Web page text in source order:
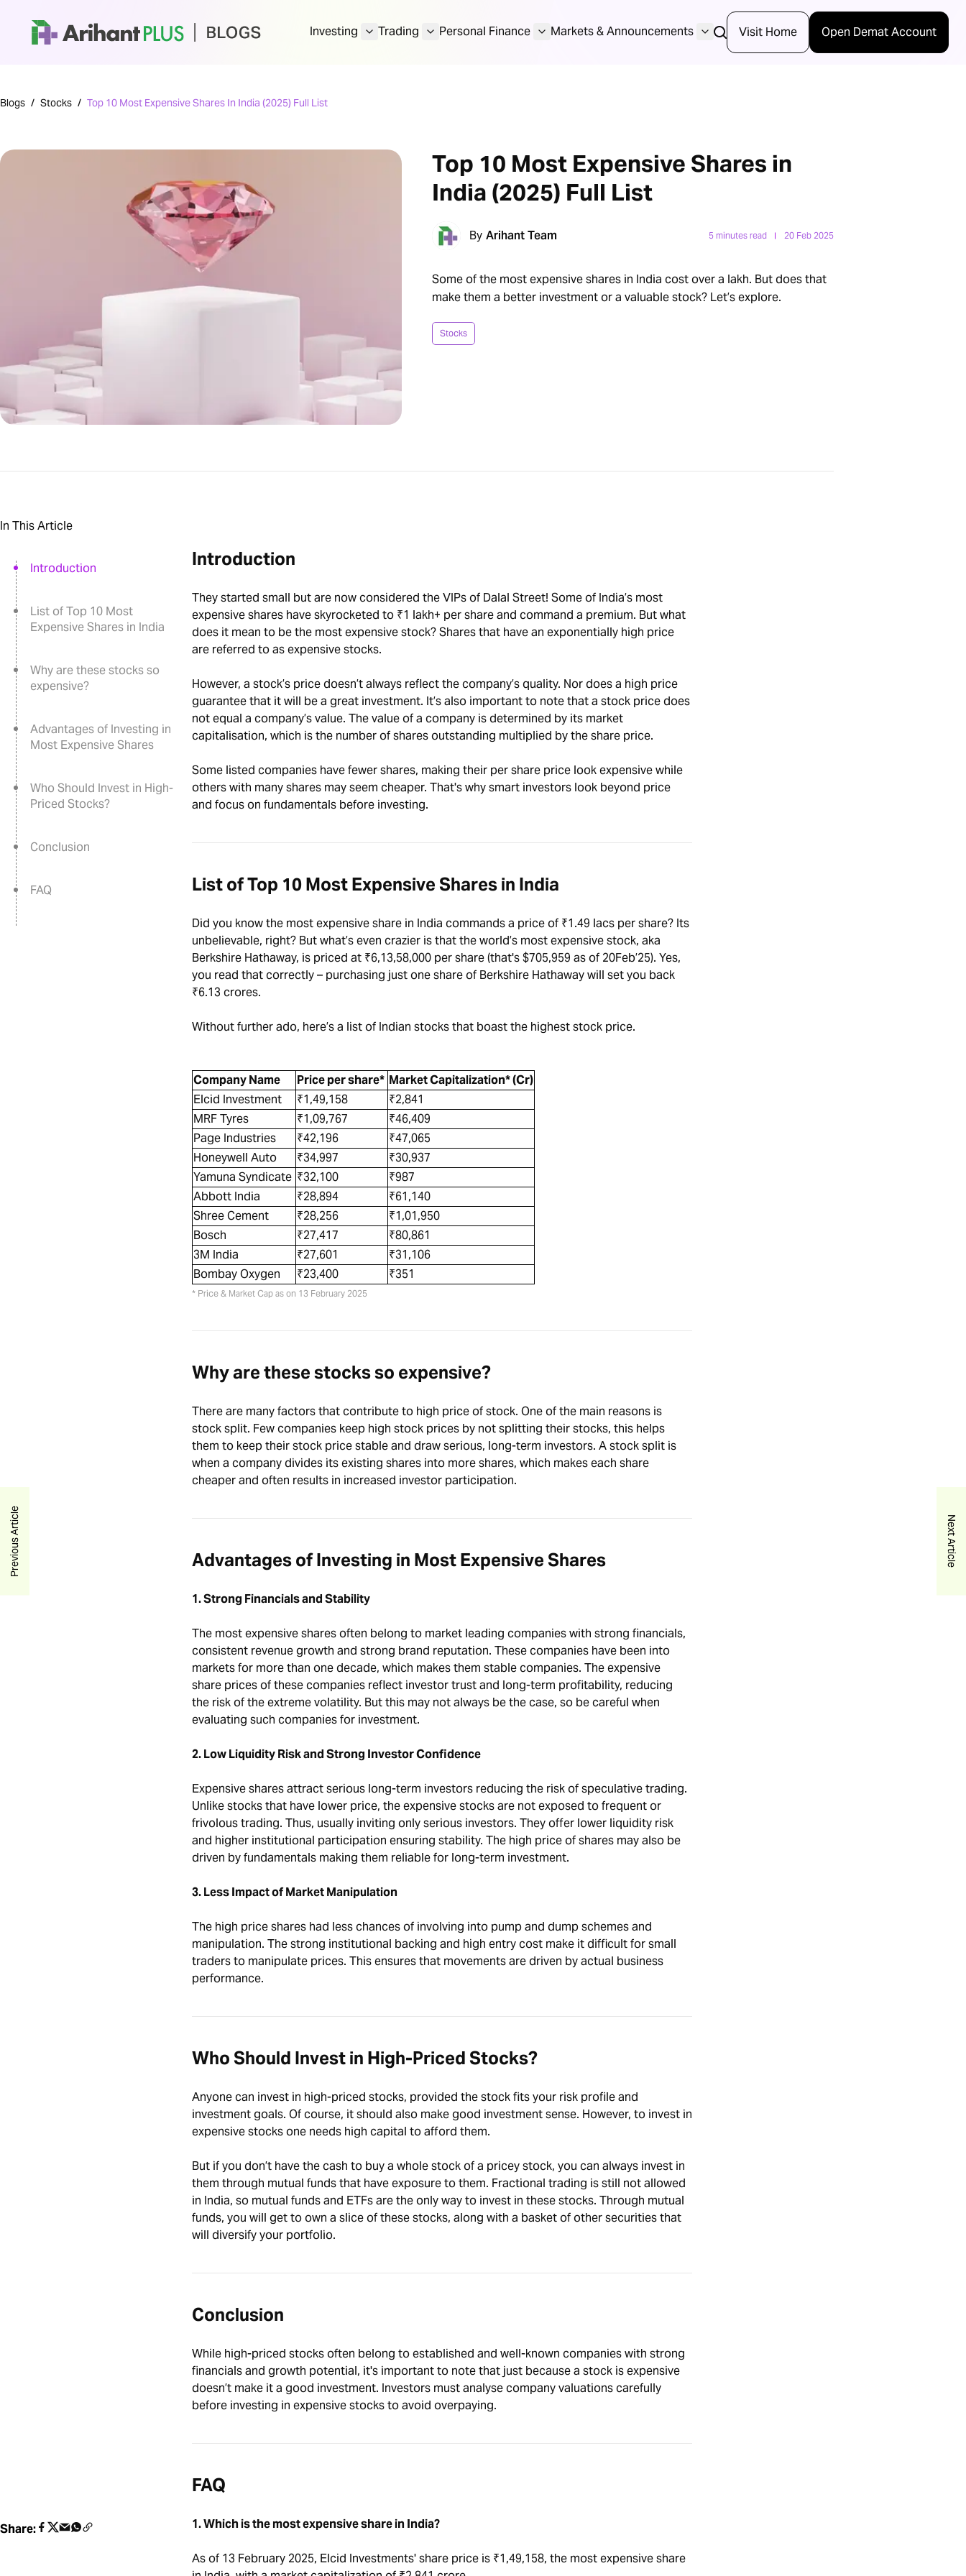
Investing Trading Personal Finance Markets & Announcements Visit Home Open Demat Account
Blogs / Stocks / Top 10 Most Expensive Shares In India (2025) Full List
Previous Article Next Article
Top 10 Most Expensive Shares in
India (2025) Full List
By Arihant Team 5 minutes read 20 Feb 2025
Some of the most expensive shares in India cost over a lakh. But does that
make them a better investment or a valuable stock? Let’s explore.
Stocks
In This Article
Introduction
List of Top 10 Most
Expensive Shares in India
Why are these stocks so
expensive?
Advantages of Investing in
Most Expensive Shares
Who Should Invest in High-
Priced Stocks?
Conclusion
FAQ
Share:
Introduction
They started small but are now considered the VIPs of Dalal Street! Some of India’s most
expensive shares have skyrocketed to ₹1 lakh+ per share and command a premium. But what
does it mean to be the most expensive stock? Shares that have an exponentially high price
are referred to as expensive stocks.
However, a stock’s price doesn’t always reflect the company’s quality. Nor does a high price
guarantee that it will be a great investment. It’s also important to note that a stock price does
not equal a company’s value. The value of a company is determined by its market
capitalisation, which is the number of shares outstanding multiplied by the share price.
Some listed companies have fewer shares, making their per share price look expensive while
others with many shares may seem cheaper. That's why smart investors look beyond price
and focus on fundamentals before investing.
List of Top 10 Most Expensive Shares in India
Did you know the most expensive share in India commands a price of ₹1.49 lacs per share? Its
unbelievable, right? But what’s even crazier is that the world’s most expensive stock, aka
Berkshire Hathaway, is priced at ₹6,13,58,000 per share (that's $705,959 as of 20Feb’25). Yes,
you read that correctly – purchasing just one share of Berkshire Hathaway will set you back
₹6.13 crores.
Without further ado, here’s a list of Indian stocks that boast the highest stock price.
Company Name Price per share* Market Capitalization* (Cr)
Elcid Investment
₹1,49,158
₹2,841
MRF Tyres
₹1,09,767
₹46,409
Page Industries
₹42,196
₹47,065
Honeywell Auto
₹34,997
₹30,937
Yamuna Syndicate ₹32,100
₹987
Abbott India
₹28,894
₹61,140
Shree Cement
₹28,256
₹1,01,950
Bosch
₹27,417
₹80,861
3M India
₹27,601
₹31,106
Bombay Oxygen
₹23,400 ₹351
* Price & Market Cap as on 13 February 2025
Why are these stocks so expensive?
There are many factors that contribute to high price of stock. One of the main reasons is
stock split. Few companies keep high stock prices by not splitting their stocks, this helps
them to keep their stock price stable and draw serious, long-term investors. A stock split is
when a company divides its existing shares into more shares, which makes each share
cheaper and often results in increased investor participation.
Advantages of Investing in Most Expensive Shares
1. Strong Financials and Stability
The most expensive shares often belong to market leading companies with strong financials,
consistent revenue growth and strong brand reputation. These companies have been into
markets for more than one decade, which makes them stable companies. The expensive
share prices of these companies reflect investor trust and long-term profitability, reducing
the risk of the extreme volatility. But this may not always be the case, so be careful when
evaluating such companies for investment.
2. Low Liquidity Risk and Strong Investor Confidence
Expensive shares attract serious long-term investors reducing the risk of speculative trading.
Unlike stocks that have lower price, the expensive stocks are not exposed to frequent or
frivolous trading. Thus, usually inviting only serious investors. They offer lower liquidity risk
and higher institutional participation ensuring stability. The high price of shares may also be
driven by fundamentals making them reliable for long-term investment.
3. Less Impact of Market Manipulation
The high price shares had less chances of involving into pump and dump schemes and
manipulation. The strong institutional backing and high entry cost make it difficult for small
traders to manipulate prices. This ensures that movements are driven by actual business
performance.
Who Should Invest in High-Priced Stocks?
Anyone can invest in high-priced stocks, provided the stock fits your risk profile and
investment goals. Of course, it should also make good investment sense. However, to invest in
expensive stocks one needs high capital to afford them.
But if you don’t have the cash to buy a whole stock of a pricey stock, you can always invest in
them through mutual funds that have exposure to them. Fractional trading is still not allowed
in India, so mutual funds and ETFs are the only way to invest in these stocks. Through mutual
funds, you will get to own a slice of these stocks, along with a basket of other securities that
will diversify your portfolio.
Conclusion
While high-priced stocks often belong to established and well-known companies with strong
financials and growth potential, it's important to note that just because a stock is expensive
doesn’t make it a good investment. Investors must analyse company valuations carefully
before investing in expensive stocks to avoid overpaying.
FAQ
1. Which is the most expensive share in India?
As of 13 February 2025, Elcid Investments' share price is ₹1,49,158, the most expensive share